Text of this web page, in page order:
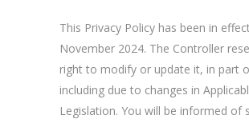
This Privacy Policy has been in
November 2024. The Controller
right to modify or update it, in part
including due to changes in
Legislation. You will be informed of